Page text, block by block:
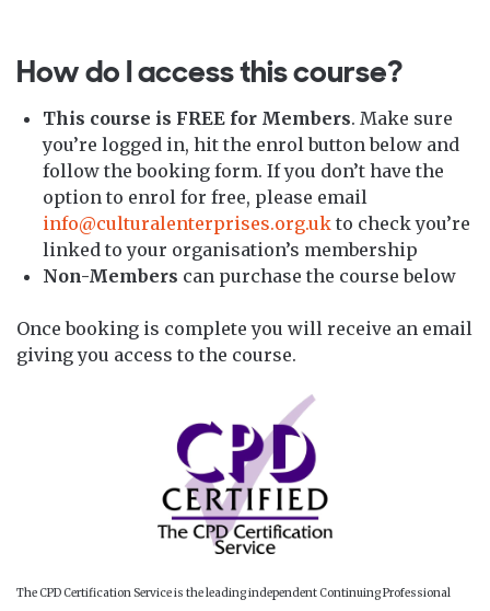
How do I access this course?
This course is FREE for Members. Make sure
you’re logged in, hit the enrol button below and
follow the booking form. If you don’t have the
option to enrol for free, please email
info@culturalenterprises.org.uk to check you’re
linked to your organisation’s membership
Non-Members can purchase the course below
Once booking is complete you will receive an email
giving you access to the course.
The CPD Certification Service is the leading independent Continuing Professional